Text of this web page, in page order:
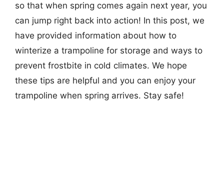
so that when spring comes again next year, you
can jump right back into action! In this post, we
have provided information about how to
winterize a trampoline for storage and ways to
prevent frostbite in cold climates. We hope
these tips are helpful and you can enjoy your
trampoline when spring arrives. Stay safe!